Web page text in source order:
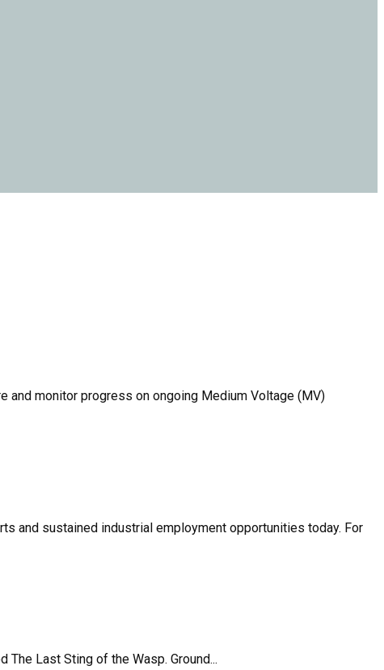
and monitor progress on ongoing Medium Voltage (MV)
and sustained industrial employment opportunities today. For
The Last Sting of the Wasp. Ground...